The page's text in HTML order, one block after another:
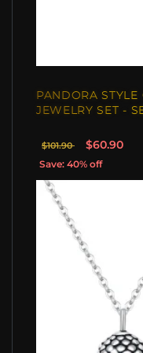
PANDORA
JEWELRY SET -
$101.90 $60.90
Save: 40% off